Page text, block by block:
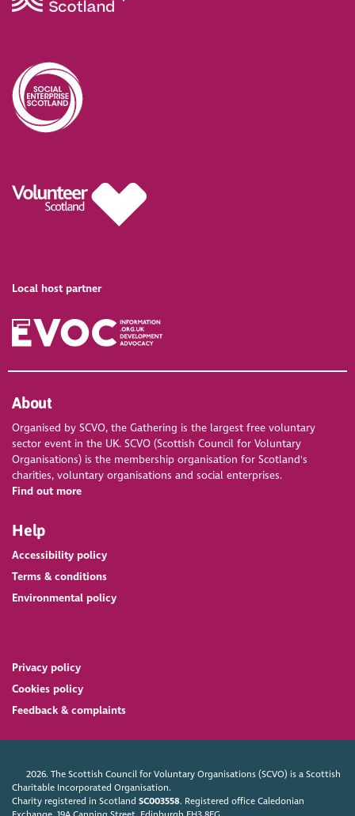
Local host partner
About
Organised by SCVO, the Gathering is the largest free voluntary
sector event in the UK. SCVO (Scottish Council for Voluntary
Organisations) is the membership organisation for Scotland's
charities, voluntary organisations and social enterprises.
Find out more
Help
Accessibility policy
Terms & conditions
Environmental policy
Privacy policy
Cookies policy
Feedback & complaints
2026. The Scottish Council for Voluntary Organisations (SCVO) is a Scottish
Charitable Incorporated Organisation.
Charity registered in ScotlandSC003558. Registered office Caledonian